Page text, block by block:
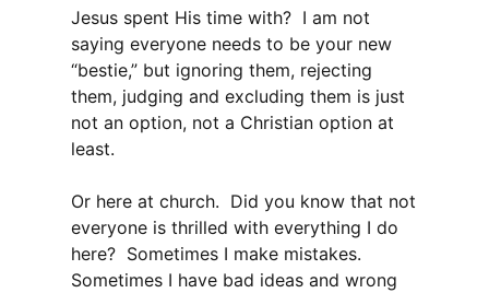
Jesus spent His time with? I am not
saying everyone needs to be your new
“bestie,” but ignoring them, rejecting
them, judging and excluding them is just
not an option, not a Christian option at
least.
Or here at church. Did you know that not
everyone is thrilled with everything I do
here? Sometimes I make mistakes.
Sometimes I have bad ideas and wrong